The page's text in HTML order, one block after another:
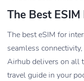
The Best
The best eSIM for
seamless
Airhub delivers on all
travel guide in your